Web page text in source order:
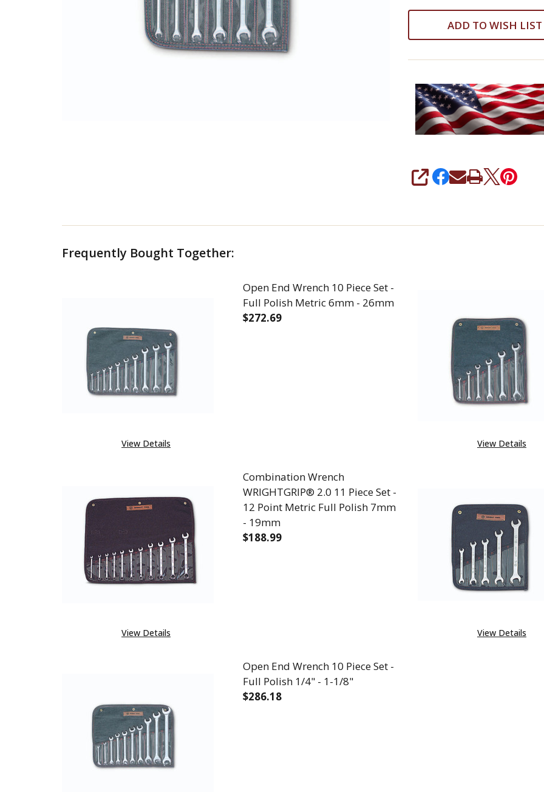
-
19mmADD TO WISH LIST
SHARE
Frequently Bought Together:
View Details
Open End Wrench 10 Piece Set -
Full Polish Metric 6mm - 26mm
$272.69
View Details
View Details
Combination Wrench
WRIGHTGRIP® 2.0 11 Piece Set -
12 Point Metric Full Polish 7mm
- 19mm
$188.99
DECREASE QUANTITY OF COMBINATION WRENCH
INCREASE QUANTITY OF COMBINATION
View Details
Open End Wrench 10 Piece Set -
Full Polish 1/4" - 1-1/8"
$286.18